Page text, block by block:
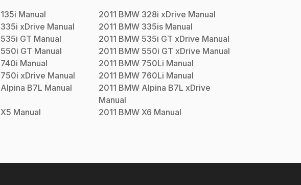
135i Manual 2011 BMW 328i xDrive Manual
335i xDrive Manual 2011 BMW 335is Manual
535i GT Manual 2011 BMW 535i GT xDrive Manual
550i GT Manual 2011 BMW 550i GT xDrive Manual
740i Manual 2011 BMW 750Li Manual
750i xDrive Manual 2011 BMW 760Li Manual
Alpina B7L Manual 2011 BMW Alpina B7L xDrive
Manual
X5 Manual 2011 BMW X6 Manual